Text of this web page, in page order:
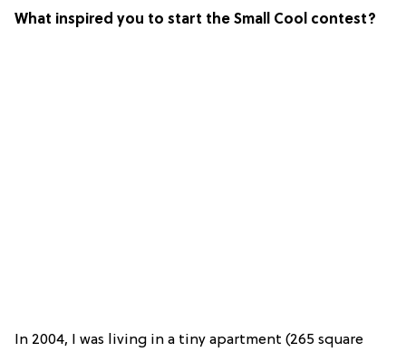
What inspired you to start the Small Cool contest?
In 2004, I was living in a tiny apartment (265 square